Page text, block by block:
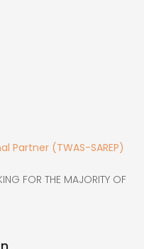
Partner (TWAS-SAREP)
FOR THE MAJORITY OF